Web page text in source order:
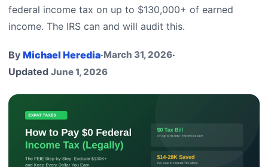
federal income tax on up to $130,000+ of earned
income. The IRS can and will audit this.
By Michael Heredia·March 31, 2026·
Updated June 1, 2026